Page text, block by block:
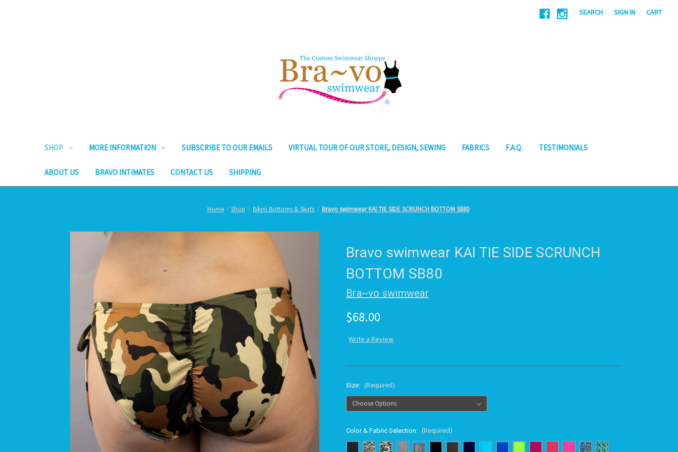
SEARCH SIGN IN CART
SHOP MORE INFORMATION SUBSCRIBE TO OUR EMAILS VIRTUAL TOUR OF OUR STORE, DESIGN, SEWING FABRICS F.A.Q. TESTIMONIALS
ABOUT US BRAVO INTIMATES CONTACT US SHIPPING
Home Shop Bikini Bottoms & Skirts Bravo swimwear KAI TIE SIDE SCRUNCH BOTTOM SB80
Bravo swimwear KAI TIE SIDE SCRUNCH
BOTTOM SB80
Bra~vo swimwear
$68.00
Write a Review
Size: (Required)
Color & Fabric Selection: (Required)